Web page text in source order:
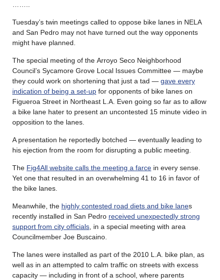
……..
Tuesday’s twin meetings called to oppose bike lanes in NELA
and San Pedro may not have turned out the way opponents
might have planned.
The special meeting of the Arroyo Seco Neighborhood
Council’s Sycamore Grove Local Issues Committee — maybe
they could work on shortening that just a tad — gave every
indication of being a set-up for opponents of bike lanes on
Figueroa Street in Northeast L.A. Even going so far as to allow
a bike lane hater to present an uncontested 15 minute video in
opposition to the lanes.
A presentation he reportedly botched — eventually leading to
his ejection from the room for disrupting a public meeting.
The Fig4All website calls the meeting a farce in every sense.
Yet one that resulted in an overwhelming 41 to 16 in favor of
the bike lanes.
Meanwhile, the highly contested road diets and bike lanes
recently installed in San Pedro received unexpectedly strong
support from city officials, in a special meeting with area
Councilmember Joe Buscaino.
The lanes were installed as part of the 2010 L.A. bike plan, as
well as in an attempted to calm traffic on streets with excess
capacity — including in front of a school, where parents